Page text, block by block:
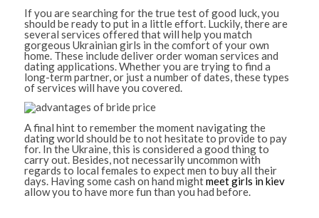
If you are searching for the true test of good luck, you
should be ready to put in a little effort. Luckily, there are
several services offered that will help you match
gorgeous Ukrainian girls in the comfort of your own
home. These include deliver order woman services and
dating applications. Whether you are trying to find a
long-term partner, or just a number of dates, these types
of services will have you covered.
A final hint to remember the moment navigating the
dating world should be to not hesitate to provide to pay
for. In the Ukraine, this is considered a good thing to
carry out. Besides, not necessarily uncommon with
regards to local females to expect men to buy all their
days. Having some cash on hand mightmeet girls in kiev
allow you to have more fun than you had before.